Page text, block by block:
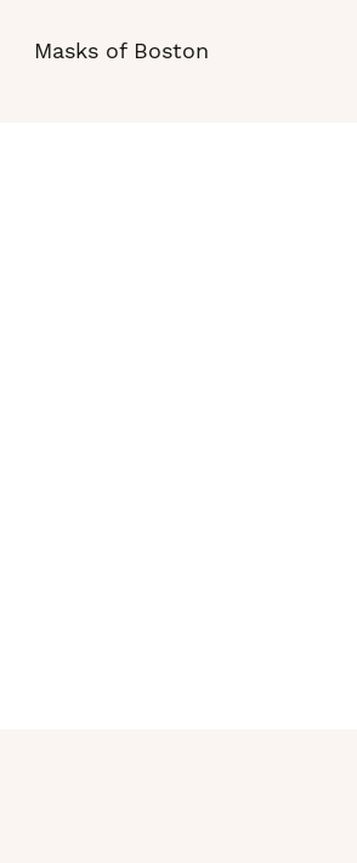
Masks of Boston